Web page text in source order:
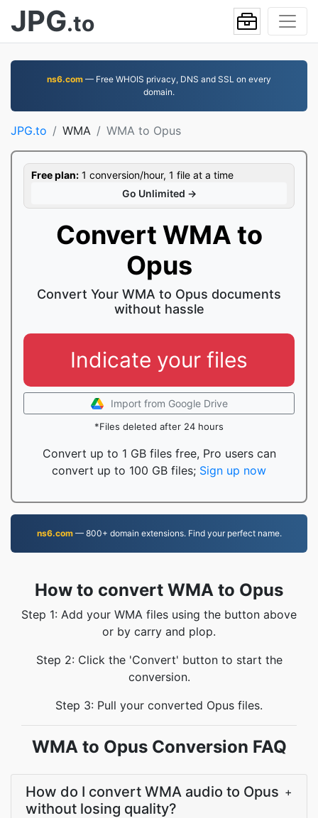
JPG.to
ns6.com — Free WHOIS privacy, DNS and SSL on every
domain.
JPG.to WMA WMA to Opus
Free plan: 1 conversion/hour, 1 file at a time
Go Unlimited →
Convert WMA to
Opus
Convert Your WMA to Opus documents
without hassle
Indicate your files
Import from Google Drive
*Files deleted after 24 hours
Convert up to 1 GB files free, Pro users can
convert up to 100 GB files; Sign up now
ns6.com— 800+ domain extensions. Find your perfect name.
How to convert WMA to Opus
Step 1: Add your WMA files using the button above
or by carry and plop.
Step 2: Click the 'Convert' button to start the
conversion.
Step 3: Pull your converted Opus files.
WMA to Opus Conversion FAQ
How do I convert WMA audio to Opus
without losing quality?
+